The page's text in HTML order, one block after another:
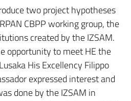
two project hypotheses
CBPP working group, the
created by the IZSAM.
opportunity to meet HE the
His Excellency Filippo
expressed interest and
done by the IZSAM in